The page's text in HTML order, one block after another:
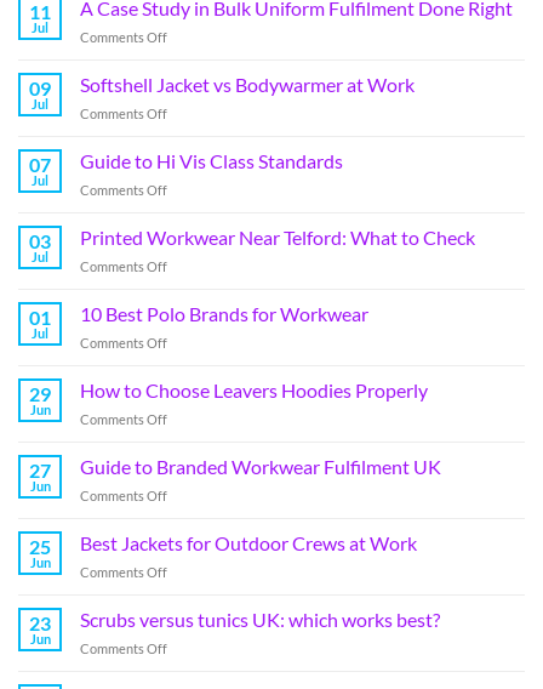
11
Jul
A Case Study in Bulk Uniform Fulfilment Done Right
Comments Off
09
Jul
Softshell Jacket vs Bodywarmer at Work
Comments Off
07
Jul
Guide to Hi Vis Class Standards
Comments Off
03
Jul
Printed Workwear Near Telford: What to Check
Comments Off
01
Jul
10 Best Polo Brands for Workwear
Comments Off
29
Jun
How to Choose Leavers Hoodies Properly
Comments Off
27
Jun
Guide to Branded Workwear Fulfilment UK
Comments Off
25
Jun
Best Jackets for Outdoor Crews at Work
Comments Off
23
Jun
Scrubs versus tunics UK: which works best?
Comments Off